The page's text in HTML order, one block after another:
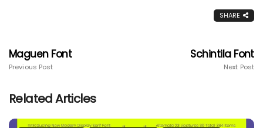
SHARE
Maguen Font
Previous Post
Schintila Font
Next Post
Related Articles